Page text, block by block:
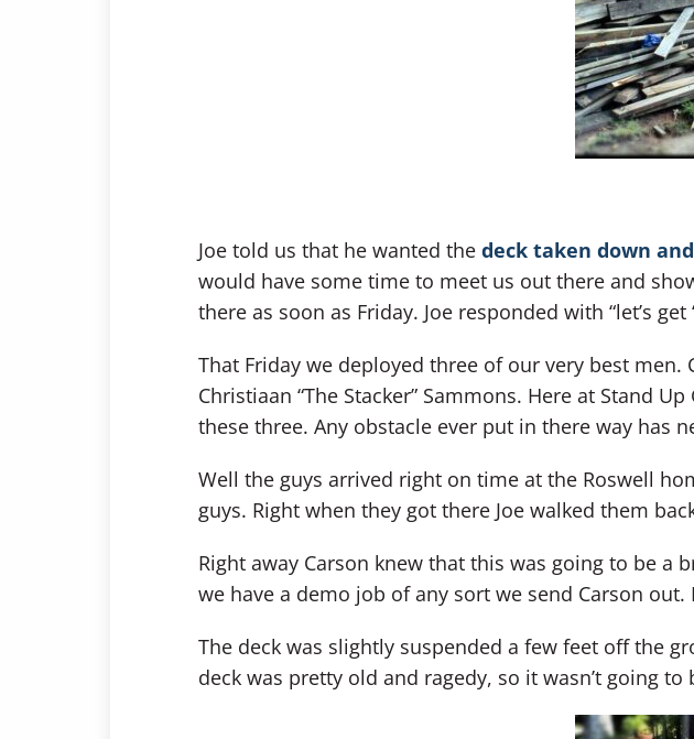
Joe told us that he wanted the deck taken down
would have some time to meet us out there and
there as soon as Friday. Joe responded with “let’s get
That Friday we deployed three of our very best men.
Christiaan “The Stacker” Sammons. Here at Stand
these three. Any obstacle ever put in there way has
Well the guys arrived right on time at the Roswell
guys. Right when they got there Joe walked them
Right away Carson knew that this was going to be a
we have a demo job of any sort we send Carson
The deck was slightly suspended a few feet off the
deck was pretty old and ragedy, so it wasn’t going